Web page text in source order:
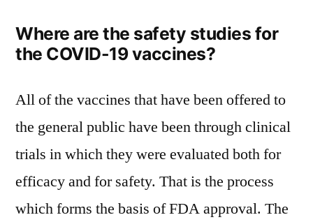
Where are the safety studies for
the COVID-19 vaccines?
All of the vaccines that have been offered to
the general public have been through clinical
trials in which they were evaluated both for
efficacy and for safety. That is the process
which forms the basis of FDA approval. The